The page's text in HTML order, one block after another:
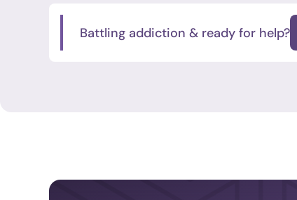
Battling addiction & ready for help?